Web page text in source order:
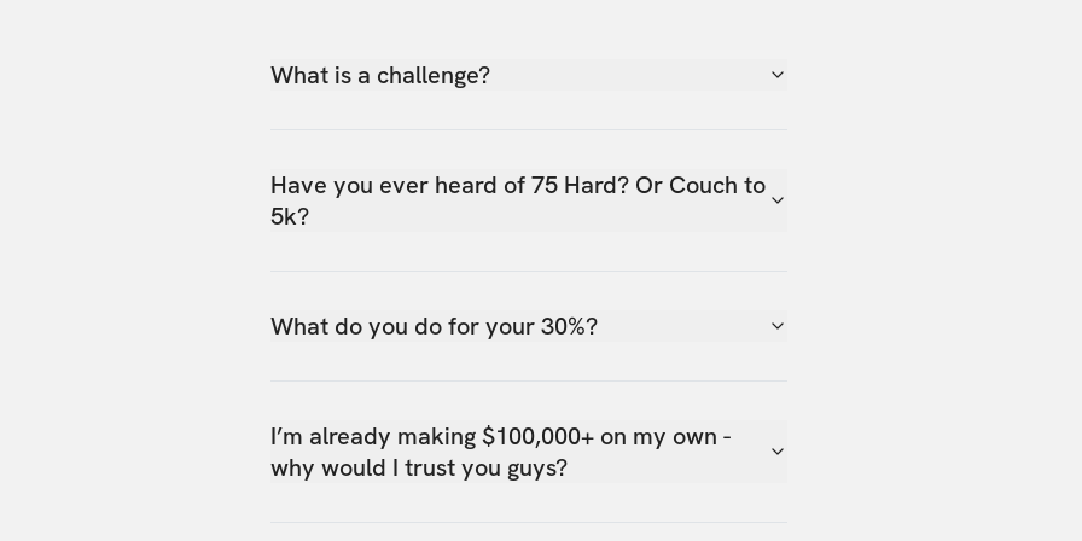
What is a challenge?
Have you ever heard of 75 Hard? Or Couch to
5k?
What do you do for your 30%?
I’m already making $100,000+ on my own -
why would I trust you guys?